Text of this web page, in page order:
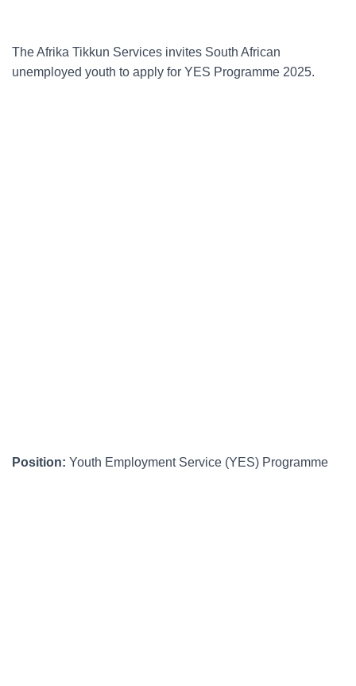
The Afrika Tikkun Services invites South African
unemployed youth to apply for YES Programme 2025.
Position: Youth Employment Service (YES) Programme